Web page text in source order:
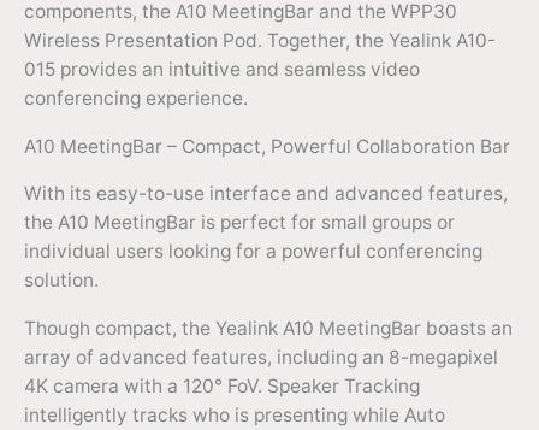
components, the A10 MeetingBar and the WPP30
Wireless Presentation Pod. Together, the Yealink A10-
015 provides an intuitive and seamless video
conferencing experience.
A10 MeetingBar – Compact, Powerful Collaboration Bar
With its easy-to-use interface and advanced features,
the A10 MeetingBar is perfect for small groups or
individual users looking for a powerful conferencing
solution.
Though compact, the Yealink A10 MeetingBar boasts an
array of advanced features, including an 8-megapixel
4K camera with a 120° FoV. Speaker Tracking
intelligently tracks who is presenting while Auto